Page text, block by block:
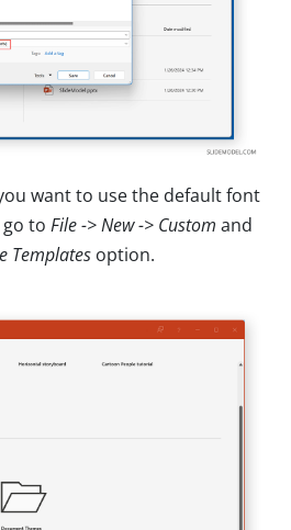
want to use the default font
to File -> New -> Custom and
Templates option.